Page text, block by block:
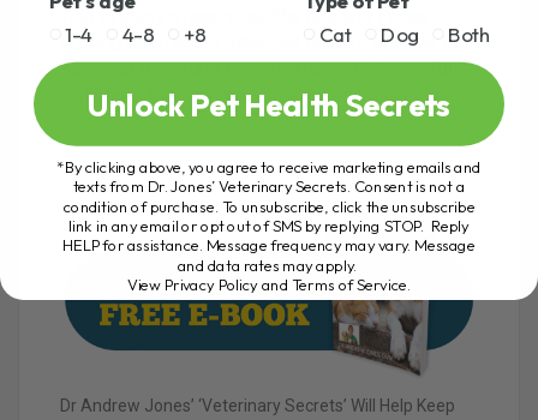
Tula to enjoy a happy, healthy life, and I hope
sharing them helps other pet owners achieve the
same for their furry friends. Happy Birthday, Tula,
and here’s to many more healthy years ahead!
Dr Andrew Jones’ ‘Veterinary Secrets’ Will Help Keep
1-4
4-8 +8
Cat
Dog Both
Unlock Pet Health Secrets
*By clicking above, you agree to receive marketing emails and
texts from Dr. Jones’ Veterinary Secrets. Consent is not a
condition of purchase. To unsubscribe, click the unsubscribe
link in any email or opt out of SMS by replying STOP. Reply
HELP for assistance. Message frequency may vary. Message
and data rates may apply.
View Privacy Policy and Terms of Service.